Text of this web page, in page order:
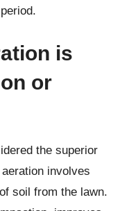
is
or
the superior
involves
soil from the lawn.